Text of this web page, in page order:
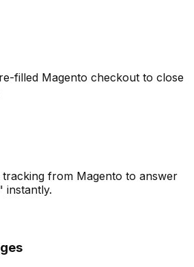
filled Magento checkout to close
from Magento to answer
instantly.